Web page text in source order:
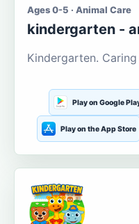
Ages 0-5 · Animal Care
kindergarten -
Kindergarten.
Play on Google
Play on the App Store